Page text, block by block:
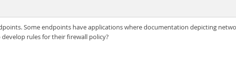
Some endpoints have applications where documentation depicting
rules for their firewall policy?